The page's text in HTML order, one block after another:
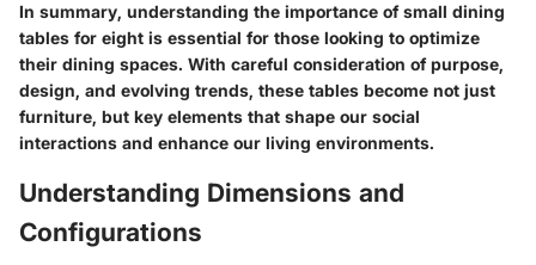
In summary, understanding the importance of small dining
tables for eight is essential for those looking to optimize
their dining spaces. With careful consideration of purpose,
design, and evolving trends, these tables become not just
furniture, but key elements that shape our social
interactions and enhance our living environments.
Understanding Dimensions and
Configurations